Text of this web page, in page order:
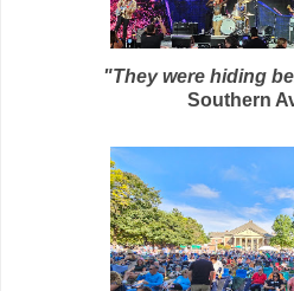
"They were hiding
Southern